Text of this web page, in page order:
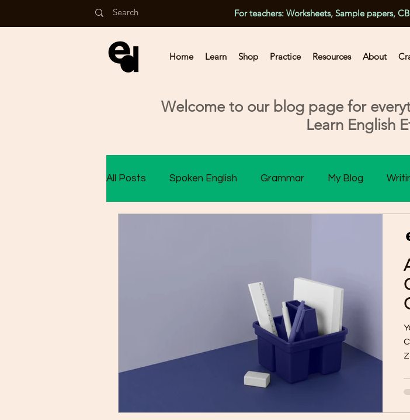
For teachers: Worksheets, Sample papers,
Home Learn Shop Practice Resources About
Welcome to our blog page for
Learn English
All Posts Spoken English Grammar My Blog
Reading Skill
Writing Worksheet
Term II Class X X Pre-Board Question Papers
Previous Year Questions Competency Questions